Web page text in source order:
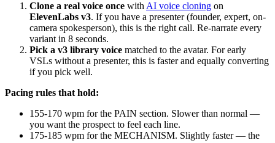
Clone a real voice once with AI voice cloning on
ElevenLabs v3. If you have a presenter (founder, expert, on-
camera spokesperson), this is the right call. Re-narrate every
variant in 8 seconds.
Pick a v3 library voice matched to the avatar. For early
VSLs without a presenter, this is faster and equally converting
if you pick well.
Pacing rules that hold:
155-170 wpm for the PAIN section. Slower than normal —
you want the prospect to feel each line.
175-185 wpm for the MECHANISM. Slightly faster — the